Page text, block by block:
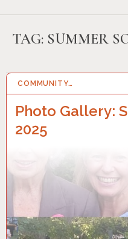
TAG: SUMMER
COMMUNITY…
Photo Gallery:
2025
29 SEP 2025